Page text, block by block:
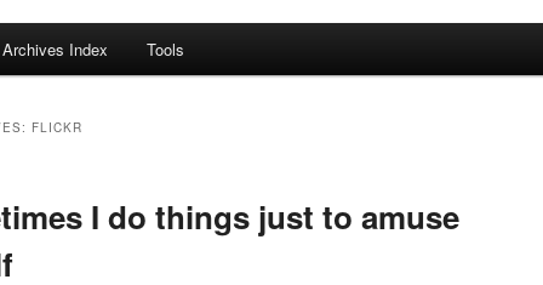
Archives Index Tools
FLICKR
I do things just to amuse